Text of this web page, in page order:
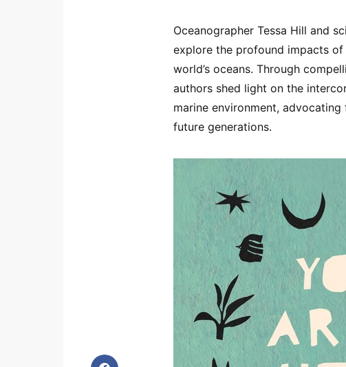
Oceanographer Tessa Hill and
explore the profound impacts
world’s oceans. Through
authors shed light on the
marine environment,
future generations.